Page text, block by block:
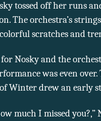
tossed off her runs
The orchestra’s
scratches and
Nosky and the
was even
Winter drew an early
much I missed you?,”